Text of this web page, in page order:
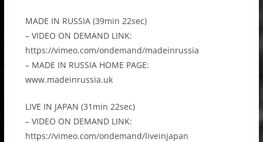
MADE IN RUSSIA (39min 22sec)
– VIDEO ON DEMAND LINK:
https://vimeo.com/ondemand/madeinrussia
– MADE IN RUSSIA HOME PAGE:
www.madeinrussia.uk
LIVE IN JAPAN (31min 22sec)
– VIDEO ON DEMAND LINK:
https://vimeo.com/ondemand/liveinjapan